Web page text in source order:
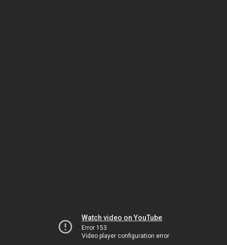
Watch video on YouTube
Error 153
Video player configuration error